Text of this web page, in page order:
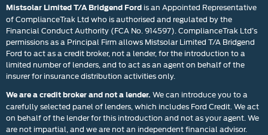
Mistsolar Limited T/A Bridgend Ford is an Appointed Representative
of ComplianceTrak Ltd who is authorised and regulated by the
Financial Conduct Authority (FCA No. 914597). ComplianceTrak Ltd’s
permissions as a Principal Firm allows Mistsolar Limited T/A Bridgend
Ford to act as a credit broker, not a lender, for the introduction to a
limited number of lenders, and to act as an agent on behalf of the
insurer for insurance distribution activities only.
We are a credit broker and not a lender. We can introduce you to a
carefully selected panel of lenders, which includes Ford Credit. We act
on behalf of the lender for this introduction and not as your agent. We
are not impartial, and we are not an independent financial advisor.